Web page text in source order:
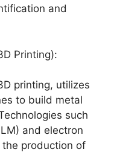
and
Printing):
printing, utilizes
to build metal
such
and electron
the production of